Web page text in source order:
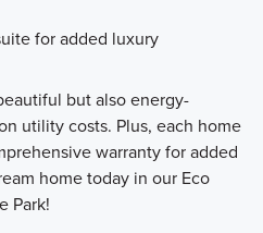
for added luxury
but also energy-
utility costs. Plus, each home
warranty for added
home today in our Eco
Park!